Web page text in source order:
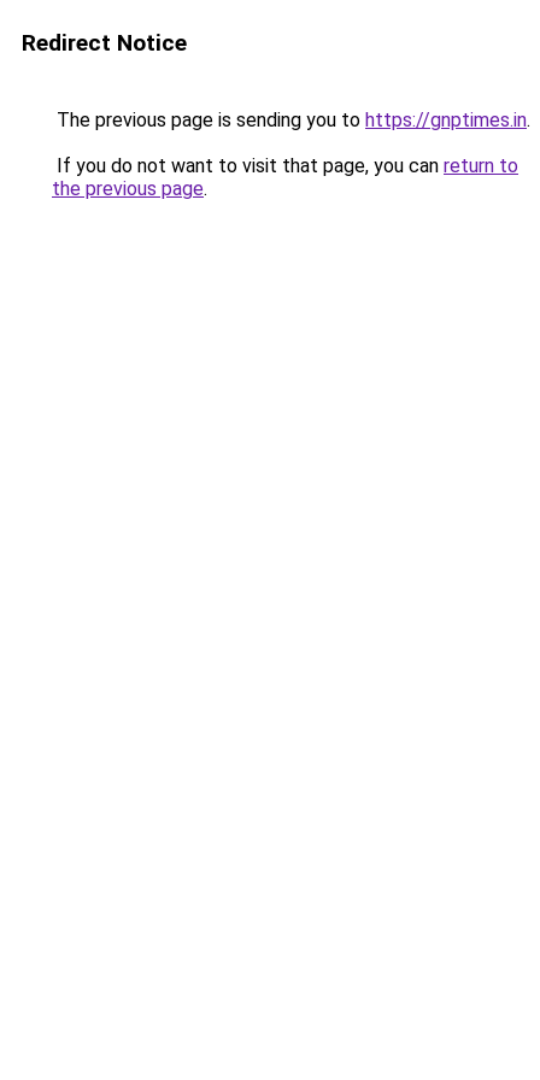
Redirect Notice
The previous page is sending you to https://gnptimes.in.
If you do not want to visit that page, you can return to
the previous page.